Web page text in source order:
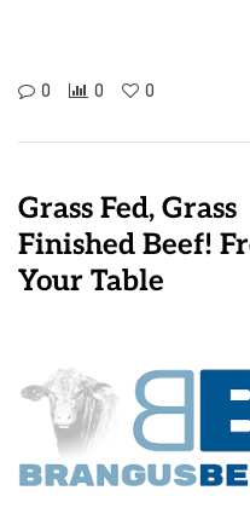
0 0 0
Grass Fed, Grass
Finished Beef!
Your Table